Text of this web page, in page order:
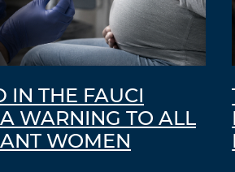
IN THE FAUCI
A WARNING TO ALL
WOMEN